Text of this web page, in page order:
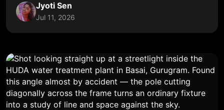
Jyoti Sen
Jul 11, 2026